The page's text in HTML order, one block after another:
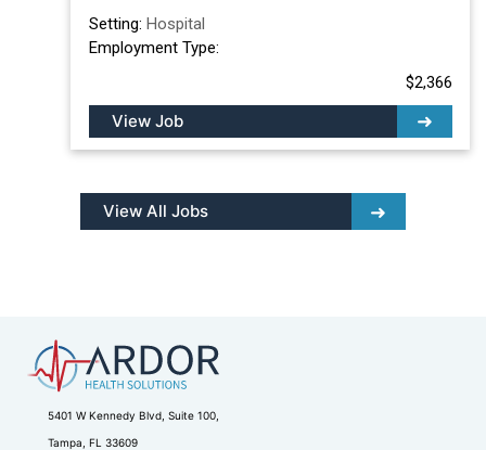
Setting: Hospital
Employment Type:
$2,366
View Job
View All Jobs
5401 W Kennedy Blvd, Suite 100,
Tampa, FL 33609